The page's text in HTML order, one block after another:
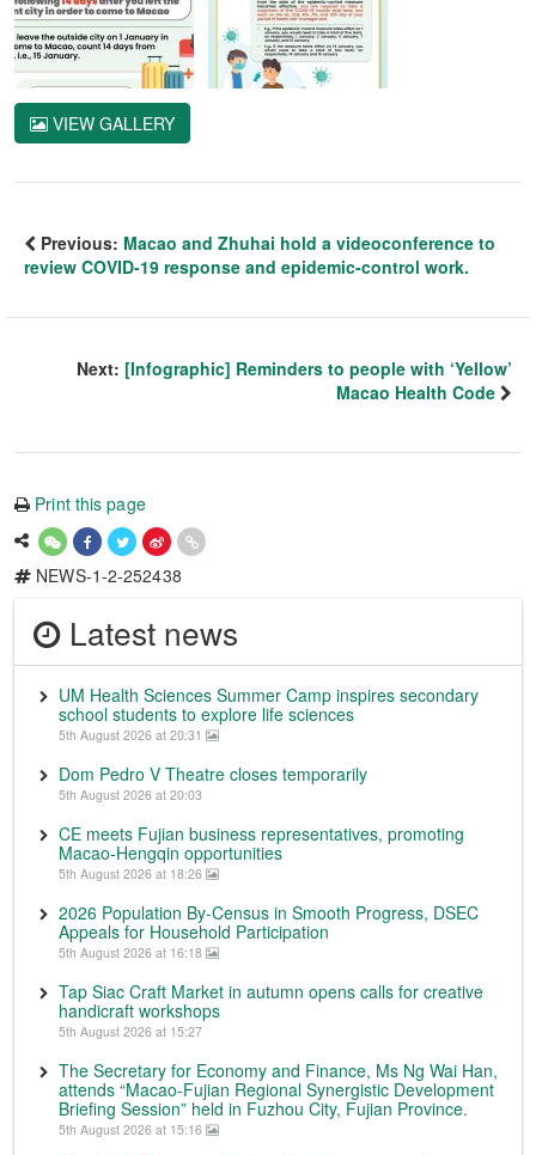
VIEW GALLERY
Previous: Macao and Zhuhai hold a videoconference to
review COVID-19 response and epidemic-control work.
Next: [Infographic] Reminders to people with ‘Yellow’
Macao Health Code
Print this page
NEWS-1-2-252438
Latest news
UM Health Sciences Summer Camp inspires secondary
school students to explore life sciences
5th August 2026 at 20:31
Dom Pedro V Theatre closes temporarily
5th August 2026 at 20:03
CE meets Fujian business representatives, promoting
Macao-Hengqin opportunities
5th August 2026 at 18:26
2026 Population By-Census in Smooth Progress, DSEC
Appeals for Household Participation
5th August 2026 at 16:18
Tap Siac Craft Market in autumn opens calls for creative
handicraft workshops
5th August 2026 at 15:27
The Secretary for Economy and Finance, Ms Ng Wai Han,
attends “Macao-Fujian Regional Synergistic Development
Briefing Session” held in Fuzhou City, Fujian Province.
5th August 2026 at 15:16